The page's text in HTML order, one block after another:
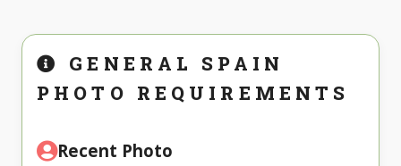
GENERAL SPAIN
PHOTO REQUIREMENTS
Recent Photo